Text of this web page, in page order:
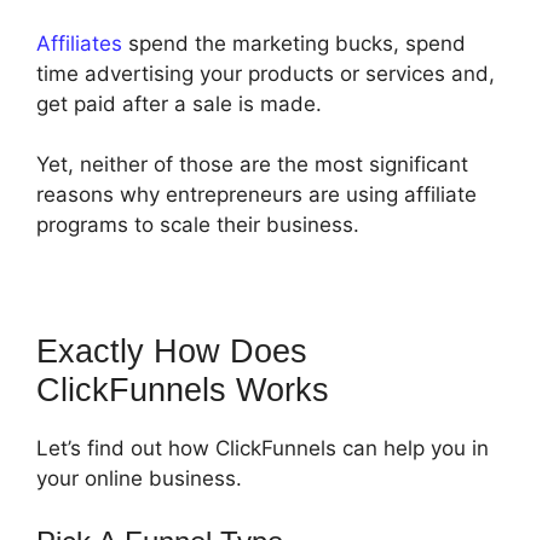
Affiliates spend the marketing bucks, spend
time advertising your products or services and,
get paid after a sale is made.
Yet, neither of those are the most significant
reasons why entrepreneurs are using affiliate
programs to scale their business.
Exactly How Does
ClickFunnels Works
Let’s find out how ClickFunnels can help you in
your online business.